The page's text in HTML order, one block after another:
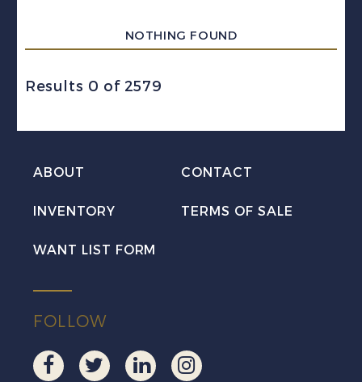
NOTHING FOUND
Results 0 of 2579
ABOUT CONTACT
INVENTORY TERMS OF SALE
WANT LIST FORM
FOLLOW